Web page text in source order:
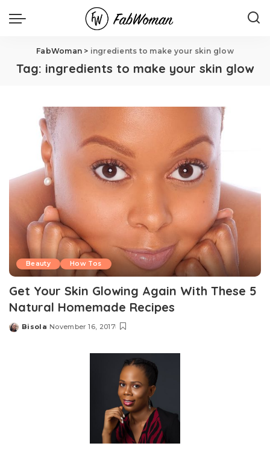
FabWoman > ingredients to make your skin glow
Tag: ingredients to make your skin glow
Beauty How Tos
Get Your Skin Glowing Again With These 5
Natural Homemade Recipes
Posted
Bisola November 16, 2017